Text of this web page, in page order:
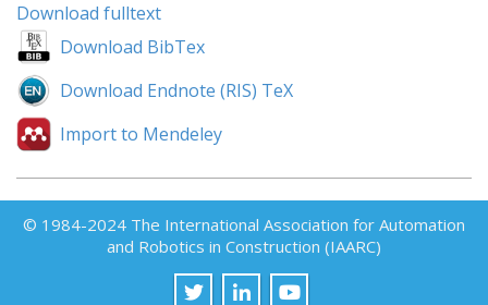
Download fulltext
Download BibTex
Download Endnote (RIS) TeX
Import to Mendeley
© 1984-2024 The International Association for Automation
and Robotics in Construction (IAARC)